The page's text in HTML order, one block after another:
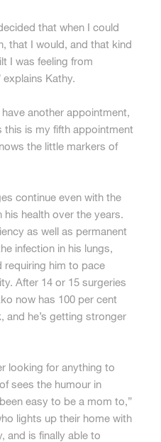
that when I could
that I would, and that kind
I was feeling from
Kathy.
another appointment,
this is my fifth appointment
the little markers of
continue even with the
his health over the years.
as well as permanent
infection in his lungs,
requiring him to pace
After 14 or 15 surgeries
now has 100 per cent
and he’s getting stronger
looking for anything to
sees the humour in
easy to be a mom to,”
lights up their home with
and is finally able to